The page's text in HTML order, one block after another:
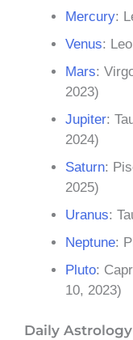
Mercury:
Venus:
Mars:
2023)
Jupiter:
2024)
Saturn:
2025)
Uranus:
Neptune:
Pluto:
10, 2023)
Daily